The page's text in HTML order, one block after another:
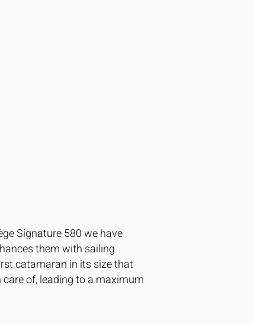
Signature 580 we have
them with sailing
catamaran in its size that
of, leading to a maximum